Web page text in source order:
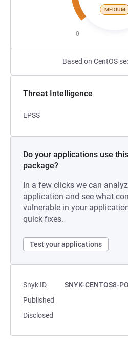
MEDIUM
0
Based on CentOS
Threat Intelligence
EPSS
Do your applications use
package?
In a few clicks we can
application and see what
vulnerable in your
quick fixes.
Test your applications
Snyk ID
SNYK-CENTOS8-
Published
Disclosed